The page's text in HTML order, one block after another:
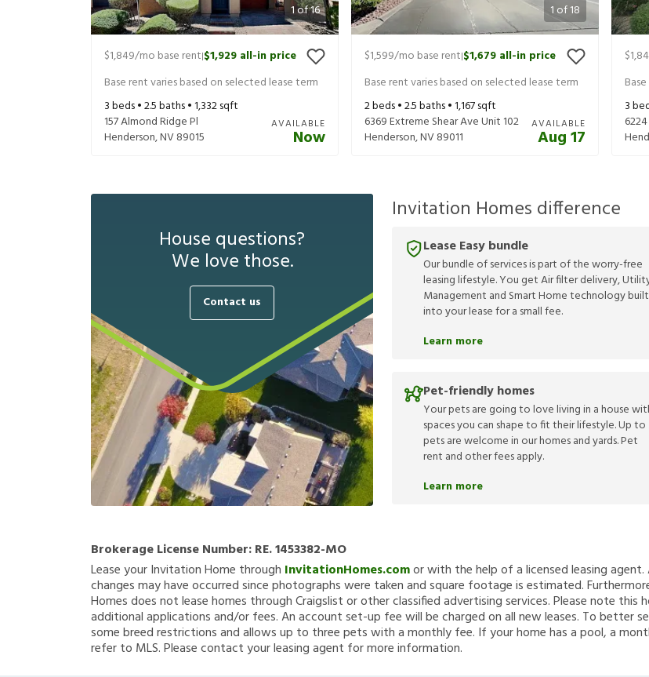
1of16
$1,849/mo base rent|$1,929 all-in price
Base rent varies based on selected lease term
3beds •2.5baths •1,332sqft
157 Almond Ridge Pl
Henderson,NV89015
AVAILABLE
Now
1 of18
$1,599/mo base rent|$1,679 all-in price
Base rent varies based on selected lease term
2beds •2.5baths •1,167sqft
6369 Extreme Shear Ave Unit 102
Henderson,NV89011
AVAILABLE
Aug 17
3
House questions?
We love those.
Contact us
Invitation Homes difference
Lease Easy bundle
Our bundle of services is part of the worry-free
leasing lifestyle. You get Air filter delivery,
Management and Smart Home technology built
into your lease for a small fee.
Learn more
Pet-friendly homes
Your pets are going to love living in a house
spaces you can shape to fit their lifestyle. Up to
pets are welcome in our homes and yards. Pet
rent and other fees apply.
Learn more
Brokerage License Number:RE. 1453382-MO
Lease your Invitation Home through InvitationHomes.comor with the help of a licensed leasing
changes may have occurred since photographs were taken and square footage is estimated.
Homes does not lease homes through Craigslist or other classified advertising services. Please note this
additional applications and/or fees. An account set-up fee will be charged on all new leases. To better
some breed restrictions and allows up to three pets with a monthly fee. If your home has a pool, a
refer to MLS. Please contact your leasing agent for more information.